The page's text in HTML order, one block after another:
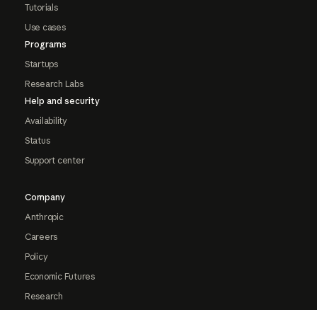
Tutorials
Use cases
Programs
Startups
Research Labs
Help and security
Availability
Status
Support center
Company
Anthropic
Careers
Policy
Economic Futures
Research